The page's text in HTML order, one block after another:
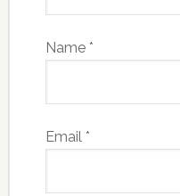
Name *
Email *